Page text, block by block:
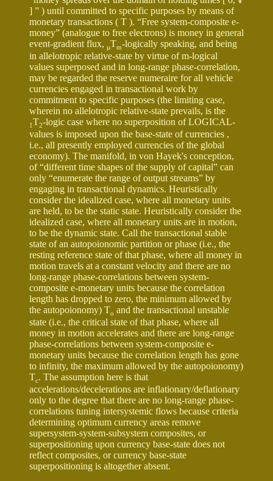
] ” ) until committed to specific purposes by means of
monetary transactions ( T ). “Free system-composite e-
money” (analogue to free electrons) is money in general
event-gradient flux, µTm-logically speaking, and being
in allelotropic relative-state by virtue of m-logical
values superposed and in long-range phase-correlation,
may be regarded the reserve numeraire for all vehicle
currencies engaged in transactional work by
commitment to specific purposes (the limiting case,
wherein no allelotropic relative-state prevails, is the
1T2-logic case where no superposition of LOGICAL-
values is imposed upon the base-state of currencies ,
i.e., all presently employed currencies of the global
economy). The manifold, in von Hayek's conception,
of “different time shapes of the supply of capital” can
only “enumerate the range of output streams” by
engaging in transactional dynamics. Heuristically
consider the idealized case, where all monetary units
are held, to be the static state. Heuristically consider the
idealized case, where all monetary units are in motion,
to be the dynamic state. Call the transactional stable
state of an autopoionomic partition or phase (i.e., the
resting reference state of that phase, where all money in
motion travels at a constant velocity and there are no
long-range phase-correlations between system-
composite e-monetary units because the correlation
length has dropped to zero, the minimum allowed by
the autopoionomy) To and the transactional unstable
state (i.e., the critical state of that phase, where all
money in motion accelerates and there are long-range
phase-correlations between system-composite e-
monetary units because the correlation length has gone
to infinity, the maximum allowed by the autopoionomy)
Tc. The assumption here is that
accelerations/decelerations are inflationary/deflationary
only to the degree that there are no long-range phase-
correlations tuning intersystemic flows because criteria
determining optimum currency areas remove
supersystem-system-subsystem composites, or
superpositioning upon currency base-state does not
reflect composites, or currency base-state
superpositioning is altogether absent.